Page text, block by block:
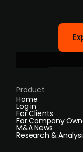
Product
Home
Log in
For Clients
For Company
M&A News
Research &